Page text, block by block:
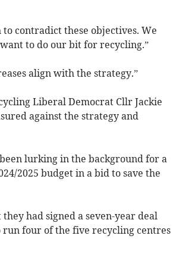
to contradict these objectives. We
to do our bit for recycling.”
align with the strategy.”
Liberal Democrat Cllr Jackie
against the strategy and
lurking in the background for a
2025 budget in a bid to save the
had signed a seven-year deal
four of the five recycling centres